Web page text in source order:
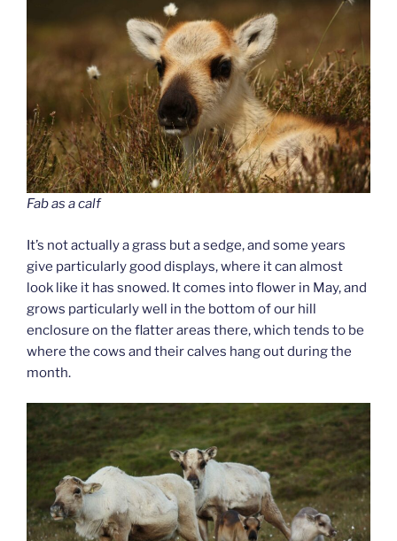
Fab as a calf
It’s not actually a grass but a sedge, and some years
give particularly good displays, where it can almost
look like it has snowed. It comes into flower in May, and
grows particularly well in the bottom of our hill
enclosure on the flatter areas there, which tends to be
where the cows and their calves hang out during the
month.